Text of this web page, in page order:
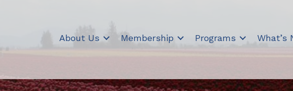
About Us Membership Programs What’s